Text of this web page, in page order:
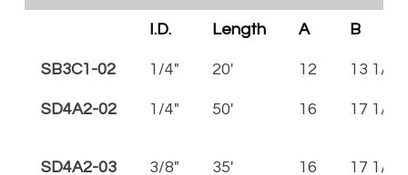
I.D. Length A B
SB3C1-02 1/4" 20' 12 13 1/2
SD4A2-02 1/4" 50' 16 17 1/2
SD4A2-03 3/8" 35' 16 17 1/2